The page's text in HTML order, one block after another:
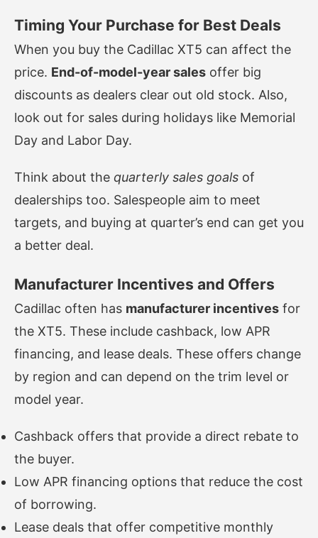
Timing Your Purchase for Best Deals
When you buy the Cadillac XT5 can affect the
price. End-of-model-year sales offer big
discounts as dealers clear out old stock. Also,
look out for sales during holidays like Memorial
Day and Labor Day.
Think about the quarterly sales goals of
dealerships too. Salespeople aim to meet
targets, and buying at quarter’s end can get you
a better deal.
Manufacturer Incentives and Offers
Cadillac often has manufacturer incentives for
the XT5. These include cashback, low APR
financing, and lease deals. These offers change
by region and can depend on the trim level or
model year.
Cashback offers that provide a direct rebate to
the buyer.
Low APR financing options that reduce the cost
of borrowing.
Lease deals that offer competitive monthly